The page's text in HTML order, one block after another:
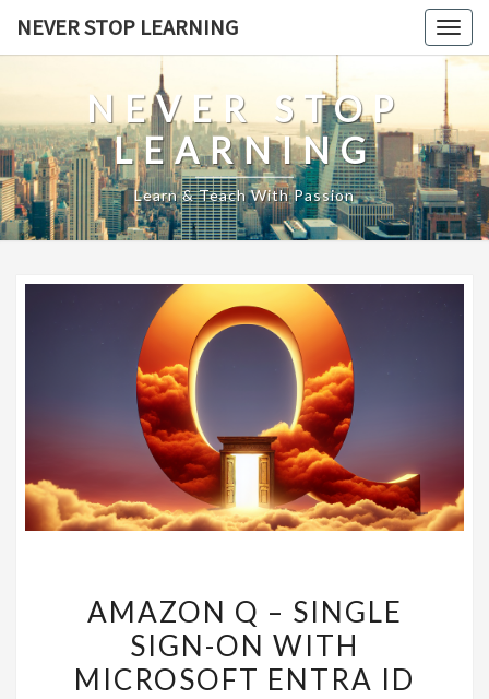
NEVER STOP LEARNING
NEVER STOP
LEARNING
Learn & Teach With Passion
Q
–
SINGLE
AMAZON Q – SINGLE
SIGN-ON WITH
MICROSOFT ENTRA ID